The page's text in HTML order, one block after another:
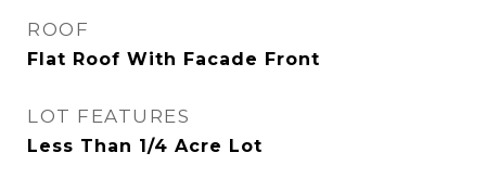
ROOF
Flat Roof With Facade Front
LOT FEATURES
Less Than 1/4 Acre Lot